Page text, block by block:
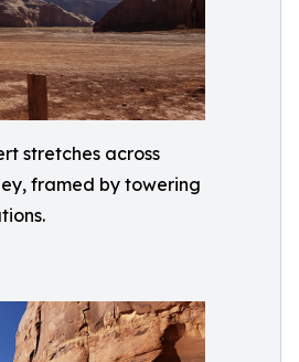
stretches across
framed by towering